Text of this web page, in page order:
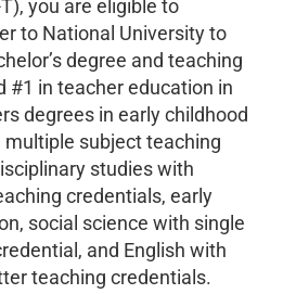
you are eligible to
to National University to
degree and teaching
#1 in teacher education in
degrees in early childhood
subject teaching
studies with
credentials, early
social science with single
and English with
teaching credentials.